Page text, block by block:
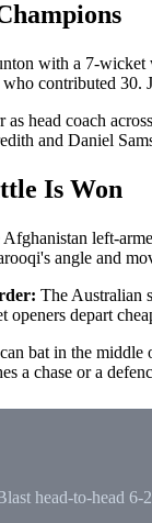
with a 7-
contributed 30.
head coach
and Daniel
Is Won
Afghanistan left-
angle and
The Australian
openers depart
bat in the middle
a chase or a
head-to-head